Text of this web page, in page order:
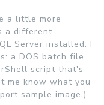
a little more
a different
Server installed. I
a DOS batch file
script that's
me know what you
sample image.)